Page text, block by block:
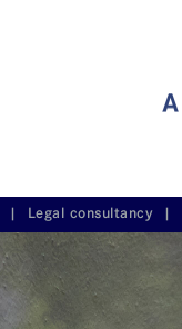
| Legal consultancy |